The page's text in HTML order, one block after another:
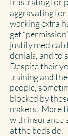
aggravating
working extra
get
justify medical
denials, and to
Despite their
training and
people,
blocked by
makers. More
with insurance
at the bedside.